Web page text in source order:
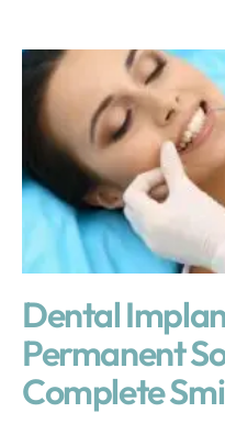
Dental
Permanent
Complete